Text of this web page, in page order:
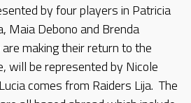
by four players in Patricia
Maia Debono and Brenda
making their return to the
will be represented by Nicole
comes from Raiders Lija. The